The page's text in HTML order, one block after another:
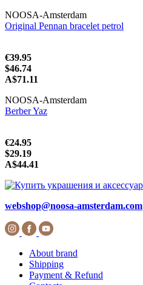
NOOSA-Amsterdam
Original Pennan bracelet petrol
€39.95
$46.74
A$71.11
NOOSA-Amsterdam
Berber Yaz
€24.95
$29.19
A$44.41
webshop@noosa-amsterdam.com
About brand
Shipping
Payment & Refund